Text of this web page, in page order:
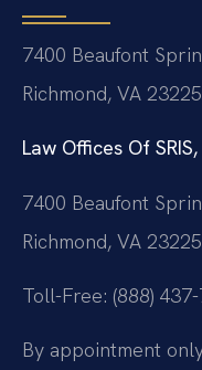
7400 Beaufont
Richmond, VA
Law Offices Of
7400 Beaufont
Richmond, VA 23225
Toll-Free: (888)
By appointment